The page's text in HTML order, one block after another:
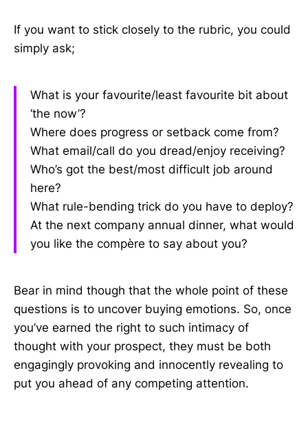
If you want to stick closely to the rubric, you could
simply ask;
What is your favourite/least favourite bit about
‘the now’?
Where does progress or setback come from?
What email/call do you dread/enjoy receiving?
Who’s got the best/most difficult job around
here?
What rule-bending trick do you have to deploy?
At the next company annual dinner, what would
you like the compère to say about you?
Bear in mind though that the whole point of these
questions is to uncover buying emotions. So, once
you’ve earned the right to such intimacy of
thought with your prospect, they must be both
engagingly provoking and innocently revealing to
put you ahead of any competing attention.